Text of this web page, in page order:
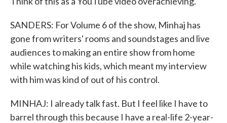
SANDERS: For Volume 6 of the show, Minhaj has
gone from writers' rooms and soundstages and live
audiences to making an entire show from home
while watching his kids, which meant my interview
with him was kind of out of his control.
MINHAJ: I already talk fast. But I feel like I have to
barrel through this because I have a real-life 2-year-